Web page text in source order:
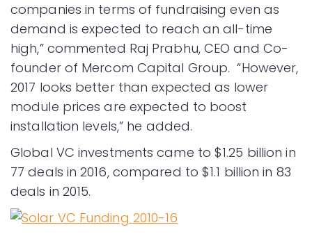
companies in terms of fundraising even as
demand is expected to reach an all-time
high,” commented Raj Prabhu, CEO and Co-
founder of Mercom Capital Group. “However,
2017 looks better than expected as lower
module prices are expected to boost
installation levels,” he added.
Global VC investments came to $1.25 billion in
77 deals in 2016, compared to $1.1 billion in 83
deals in 2015.